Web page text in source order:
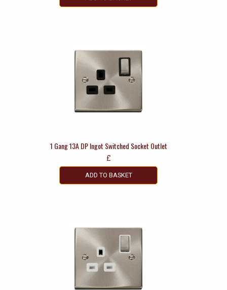
1 Gang 13A DP Ingot Switched Socket Outlet
£
ADD TO BASKET